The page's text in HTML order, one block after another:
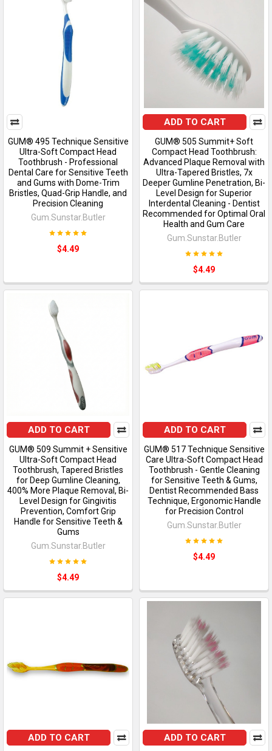
GUM® 495 Technique Sensitive
Ultra-Soft Compact Head
Toothbrush - Professional
Dental Care for Sensitive Teeth
and Gums with Dome-Trim
Bristles, Quad-Grip Handle, and
Precision Cleaning
Gum.Sunstar.Butler
$4.49
ADD TO CART
GUM® 505 Summit+ Soft
Compact Head Toothbrush:
Advanced Plaque Removal with
Ultra-Tapered Bristles, 7x
Deeper Gumline Penetration, Bi-
Level Design for Superior
Interdental Cleaning - Dentist
Recommended for Optimal Oral
Health and Gum Care
Gum.Sunstar.Butler
$4.49
ADD TO CART
GUM® 509 Summit + Sensitive
Ultra-Soft Compact Head
Toothbrush, Tapered Bristles
for Deep Gumline Cleaning,
400% More Plaque Removal, Bi-
Level Design for Gingivitis
Prevention, Comfort Grip
Handle for Sensitive Teeth &
Gums
Gum.Sunstar.Butler
$4.49
ADD TO CART
GUM® 517 Technique Sensitive
Care Ultra-Soft Compact Head
Toothbrush - Gentle Cleaning
for Sensitive Teeth & Gums,
Dentist Recommended Bass
Technique, Ergonomic Handle
for Precision Control
Gum.Sunstar.Butler
$4.49
ADD TO CART ADD TO CART